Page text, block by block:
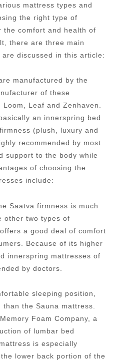
mattress types and
the right type of
the comfort and health of
there are three main
discussed in this article:
manufactured by the
of these
Leaf and Zenhaven.
an innerspring bed
(plush, luxury and
recommended by most
support to the body while
of choosing the
include:
Saatva firmness is much
other two types of
a good deal of comfort
Because of its higher
innerspring mattresses of
by doctors.
sleeping position,
the Sauna mattress.
Foam Company, a
of lumbar bed
is especially
lower back portion of the